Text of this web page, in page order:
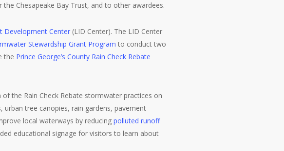
Chesapeake Bay Trust, and to other awardees.
Development Center (LID Center). The LID Center
Stewardship Grant Program to conduct two
the Prince George’s County Rain Check Rebate
the Rain Check Rebate stormwater practices on
urban tree canopies, rain gardens, pavement
local waterways by reducingpolluted runoff
educational signage for visitors to learn about